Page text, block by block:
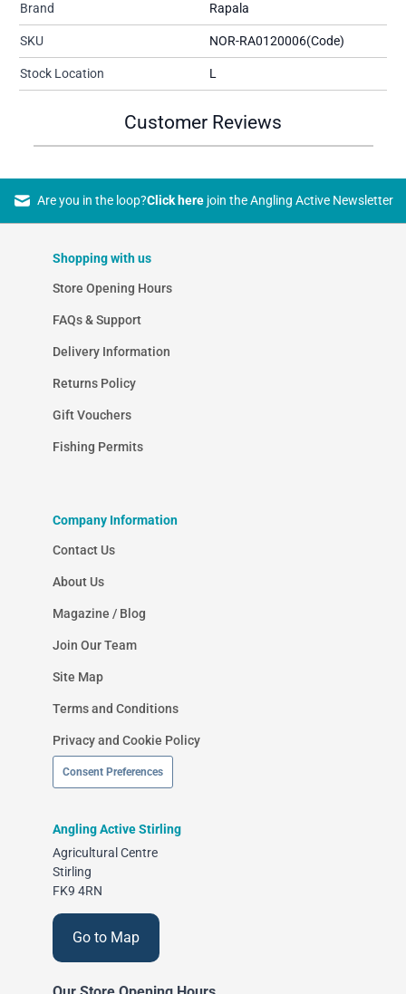
Brand Rapala
SKU NOR-RA0120006(Code)
Stock Location L
Customer Reviews
Are you in the loop?Click herejoin the Angling Active Newsletter
Shopping with us
Store Opening Hours
FAQs & Support
Delivery Information
Returns Policy
Gift Vouchers
Fishing Permits
Company Information
Contact Us
About Us
Magazine / Blog
Join Our Team
Site Map
Terms and Conditions
Privacy and Cookie Policy
Consent Preferences
Angling Active Stirling
Agricultural Centre
Stirling
FK9 4RN
Go to Map